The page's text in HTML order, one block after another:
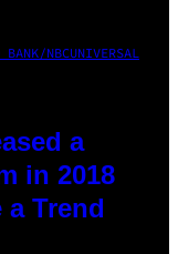
NBCUNIVERSAL
a
in 2018
Trend